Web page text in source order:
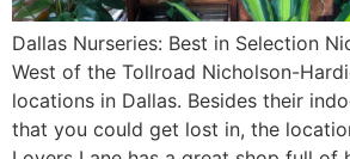
Dallas Nurseries: Best in Selection
West of the Tollroad Nicholson-
locations in Dallas. Besides their
that you could get lost in, the